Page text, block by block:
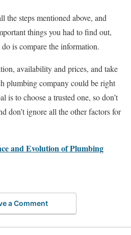
the steps mentioned above, and
things you had to find out,
is compare the information.
availability and prices, and take
plumbing company could be right
is to choose a trusted one, so don’t
don’t ignore all the other factors for
and Evolution of Plumbing
a Comment